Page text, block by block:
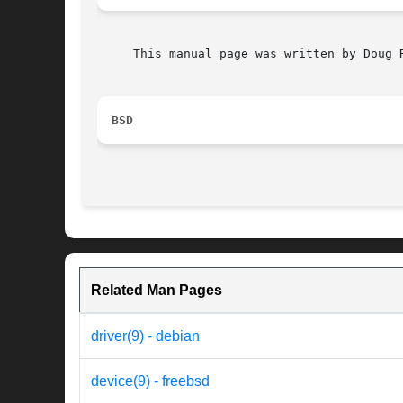
This manual page was written by Doug
BSD
Related Man Pages
driver(9) - debian
device(9) - freebsd